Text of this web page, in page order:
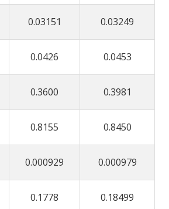
0.03151 0.03249
0.0426 0.0453
0.3600 0.3981
0.8155 0.8450
0.000929 0.000979
0.1778 0.18499